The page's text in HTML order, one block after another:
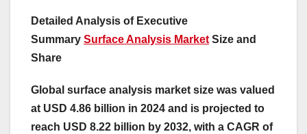
Detailed Analysis of Executive
Summary Surface Analysis Market Size and
Share
Global surface analysis market size was valued
at USD 4.86 billion in 2024 and is projected to
reach USD 8.22 billion by 2032, with a CAGR of